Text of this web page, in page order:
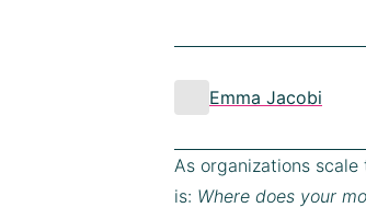
Emma Jacobi
As organizations
is: Where does your